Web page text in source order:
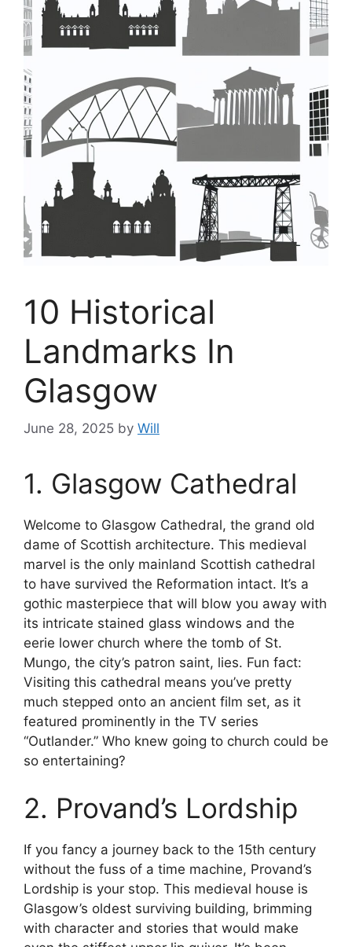
10 Historical
Landmarks In
Glasgow
June 28, 2025 by Will
1. Glasgow Cathedral
Welcome to Glasgow Cathedral, the grand old
dame of Scottish architecture. This medieval
marvel is the only mainland Scottish cathedral
to have survived the Reformation intact. It’s a
gothic masterpiece that will blow you away with
its intricate stained glass windows and the
eerie lower church where the tomb of St.
Mungo, the city’s patron saint, lies. Fun fact:
Visiting this cathedral means you’ve pretty
much stepped onto an ancient film set, as it
featured prominently in the TV series
“Outlander.” Who knew going to church could be
so entertaining?
2. Provand’s Lordship
If you fancy a journey back to the 15th century
without the fuss of a time machine, Provand’s
Lordship is your stop. This medieval house is
Glasgow’s oldest surviving building, brimming
with character and stories that would make